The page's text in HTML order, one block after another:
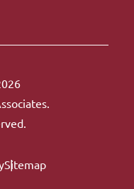
Sitemap